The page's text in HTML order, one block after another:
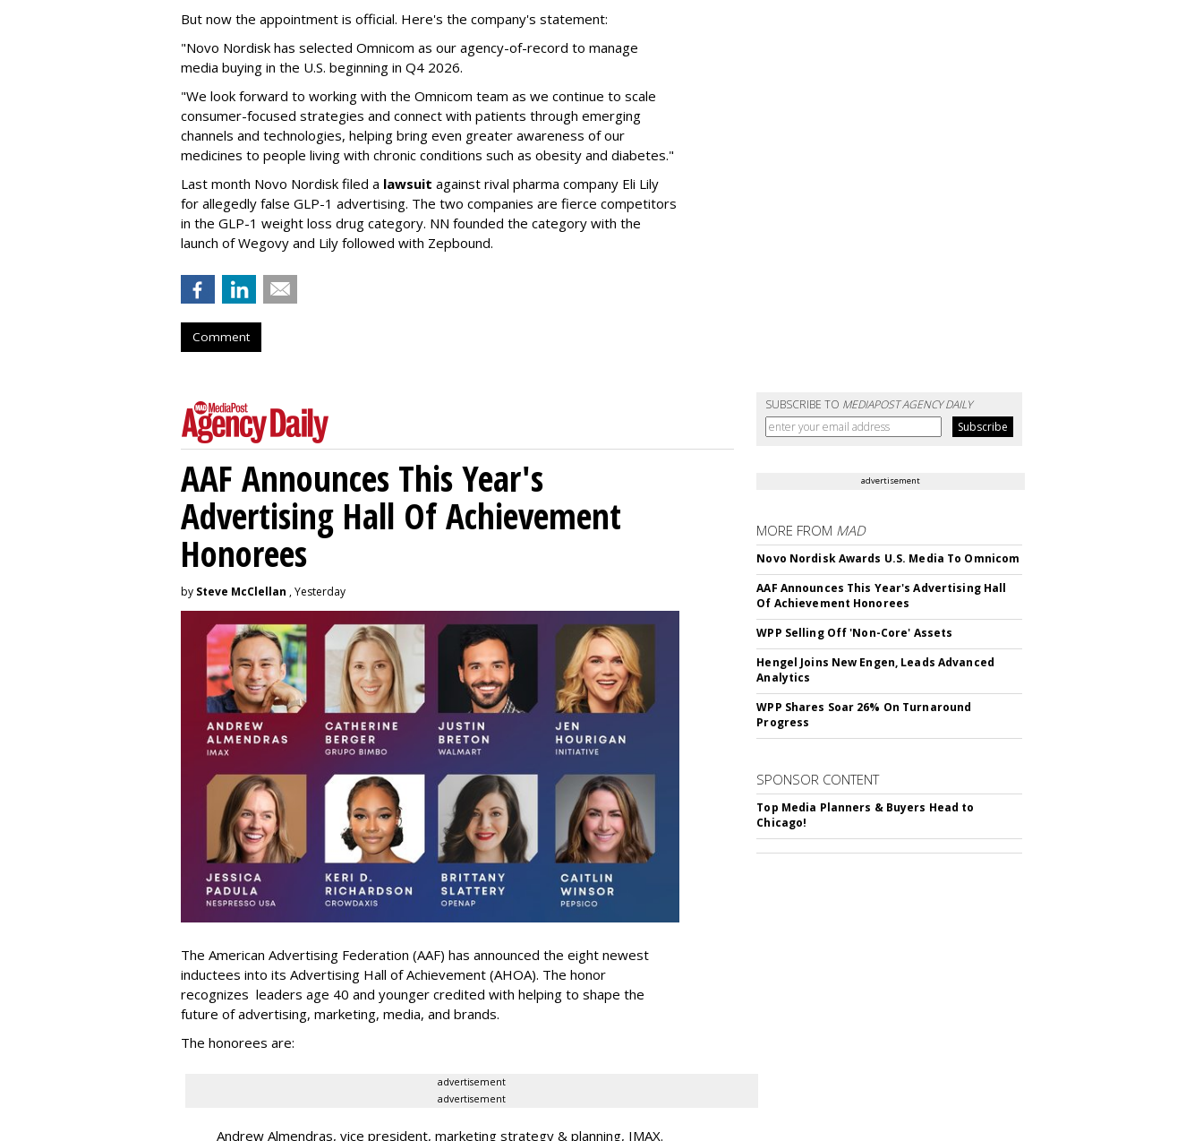
But now the appointment is official. Here's the company's statement:
"Novo Nordisk has selected Omnicom as our agency-of-record to manage
media buying in the U.S. beginning in Q4 2026.
"We look forward to working with the Omnicom team as we continue to scale
consumer-focused strategies and connect with patients through emerging
channels and technologies, helping bring even greater awareness of our
medicines to people living with chronic conditions such as obesity and diabetes."
Last month Novo Nordisk filed a lawsuit against rival pharma company Eli Lily
for allegedly false GLP-1 advertising. The two companies are fierce competitors
in the GLP-1 weight loss drug category. NN founded the category with the
launch of Wegovy and Lily followed with Zepbound.
Comment
SUBSCRIBE TO MEDIAPOST AGENCY DAILY
AAF Announces This Year's
Advertising Hall Of Achievement
Honorees
by Steve McClellan , Yesterday
The American Advertising Federation (AAF) has announced the eight newest
inductees into its Advertising Hall of Achievement (AHOA). The honor
recognizes leaders age 40 and younger credited with helping to shape the
future of advertising, marketing, media, and brands.
The honorees are:
advertisement
advertisement
Andrew Almendras, vice president, marketing strategy & planning, IMAX.
advertisement
MORE FROM MAD
Novo Nordisk Awards U.S. Media To Omnicom
AAF Announces This Year's Advertising Hall
Of Achievement Honorees
WPP Selling Off 'Non-Core' Assets
Hengel Joins New Engen, Leads Advanced
Analytics
WPP Shares Soar 26% On Turnaround
Progress
SPONSOR CONTENT
Top Media Planners & Buyers Head to
Chicago!